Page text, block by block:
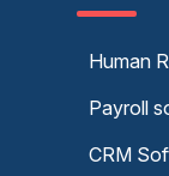
Human
Payroll
CRM